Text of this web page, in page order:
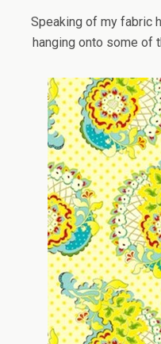
Speaking of my fabric
hanging onto some of